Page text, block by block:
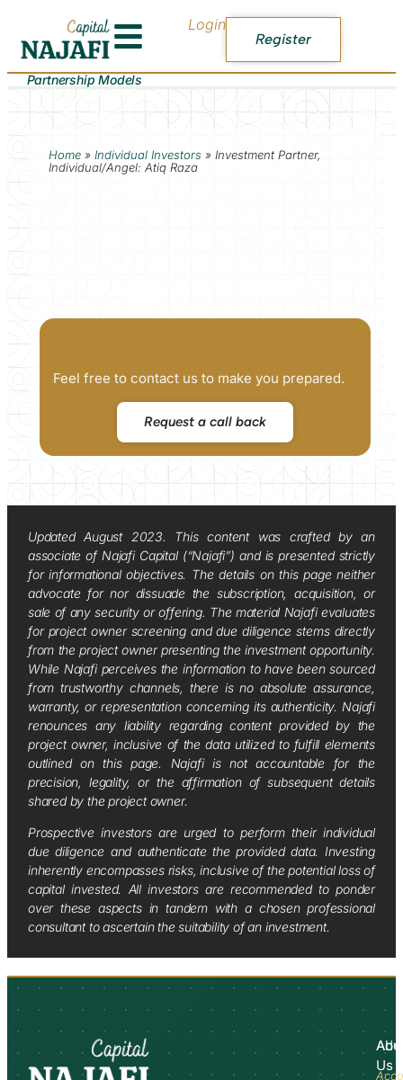
Login
Register
Partnership Models
Home» Individual Investors » Investment Partner,
Individual/Angel: Atiq Raza
Feel free to contact us to make you prepared.
Request a call back
Updated August 2023. This content was crafted by an
associate of Najafi Capital (“Najafi”) and is presented strictly
for informational objectives. The details on this page neither
advocate for nor dissuade the subscription, acquisition, or
sale of any security or offering. The material Najafi evaluates
for project owner screening and due diligence stems directly
from the project owner presenting the investment opportunity.
While Najafi perceives the information to have been sourced
from trustworthy channels, there is no absolute assurance,
warranty, or representation concerning its authenticity. Najafi
renounces any liability regarding content provided by the
project owner, inclusive of the data utilized to fulfill elements
outlined on this page. Najafi is not accountable for the
precision, legality, or the affirmation of subsequent details
shared by the project owner.
Prospective investors are urged to perform their individual
due diligence and authenticate the provided data. Investing
inherently encompasses risks, inclusive of the potential loss of
capital invested. All investors are recommended to ponder
over these aspects in tandem with a chosen professional
consultant to ascertain the suitability of an investment.
Us